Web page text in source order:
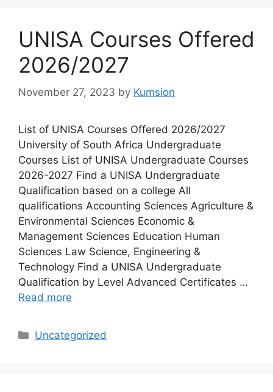
UNISA Courses Offered
2026/2027
November 27, 2023 by Kumsion
List of UNISA Courses Offered 2026/2027
University of South Africa Undergraduate
Courses List of UNISA Undergraduate Courses
2026-2027 Find a UNISA Undergraduate
Qualification based on a college All
qualifications Accounting Sciences Agriculture &
Environmental Sciences Economic &
Management Sciences Education Human
Sciences Law Science, Engineering &
Technology Find a UNISA Undergraduate
Qualification by Level Advanced Certificates …
Read more
Categories
Uncategorized